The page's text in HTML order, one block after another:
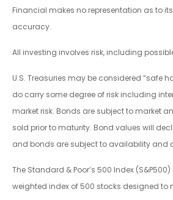
Financial makes no representation as to
accuracy.
All investing involves risk, including
U.S. Treasuries may be considered “safe
do carry some degree of risk including
market risk. Bonds are subject to market
sold prior to maturity. Bond values will
and bonds are subject to availability and
The Standard & Poor’s 500 Index
weighted index of 500 stocks designed to